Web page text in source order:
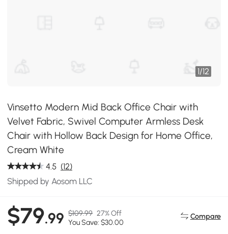
1/12
Vinsetto Modern Mid Back Office Chair with
Velvet Fabric, Swivel Computer Armless Desk
Chair with Hollow Back Design for Home Office,
Cream White
4.5 (12)
Shipped by Aosom LLC
$79.99 $109.99 27% Off
You Save: $30.00
Compare